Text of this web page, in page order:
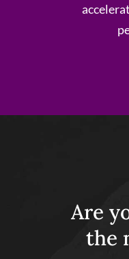
Are
the